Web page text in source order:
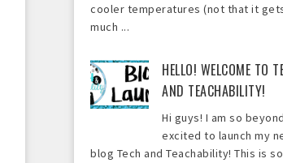
cooler temperatures (not that it
much ...
HELLO! WELCOME TO
AND TEACHABILITY!
Hi guys! I am so
excited to launch my
blog Tech and Teachability! This is so